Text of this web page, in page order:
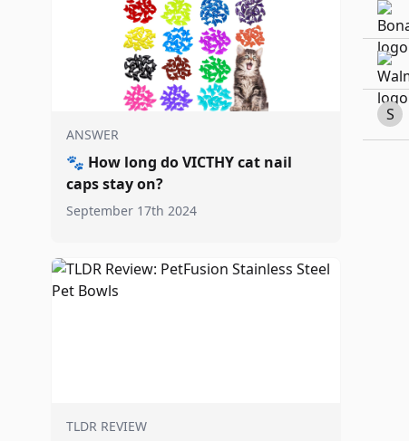
ANSWER
🐾 How long do VICTHY cat nail
caps stay on?
September 17th 2024
TLDR REVIEW
S